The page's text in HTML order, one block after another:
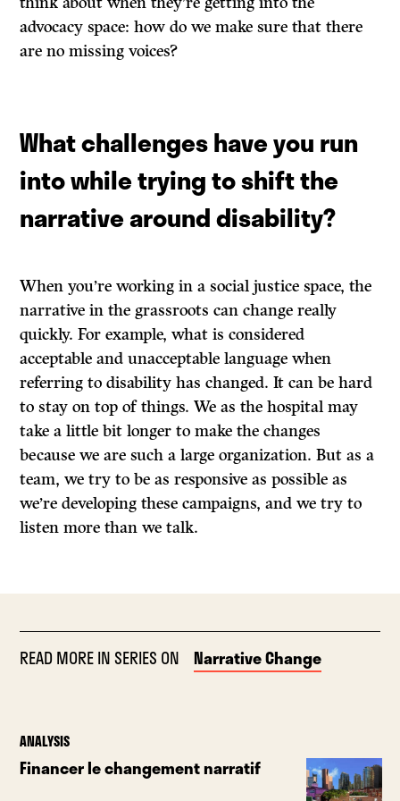
advocacy space: how do we make sure that there
are no missing voices?
What challenges have you run
into while trying to shift the
narrative around disability?
When you’re working in a social justice space, the
narrative in the grassroots can change really
quickly. For example, what is considered
acceptable and unacceptable language when
referring to disability has changed. It can be hard
to stay on top of things. We as the hospital may
take a little bit longer to make the changes
because we are such a large organization. But as a
team, we try to be as responsive as possible as
we’re developing these campaigns, and we try to
listen more than we talk.
READ MORE IN SERIES ON Narrative Change
ANALYSIS
Financer le changement narratif